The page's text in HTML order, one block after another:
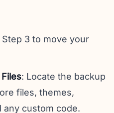
3 to move your
: Locate the backup
files, themes,
any custom code.